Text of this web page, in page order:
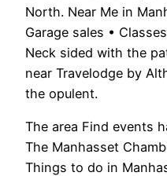
North. Near Me in
Garage sales •
Neck sided with the
near Travelodge by
the opulent.
The area Find events
The Manhasset
Things to do in